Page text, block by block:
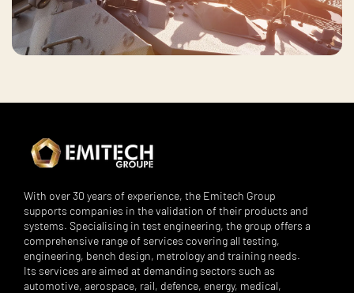
With over 30 years of experience, the Emitech Group
supports companies in the validation of their products and
systems. Specialising in test engineering, the group offers a
comprehensive range of services covering all testing,
engineering, bench design, metrology and training needs.
Its services are aimed at demanding sectors such as
automotive, aerospace, rail, defence, energy, medical,